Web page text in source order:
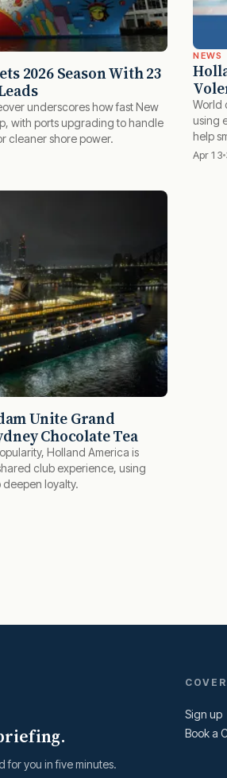
2026 Season With 23
underscores how fast New
with ports upgrading to handle
cleaner shore power.
NEWS
World
using
help
Apr 13
Unite Grand
Chocolate Tea
Holland America is
club experience, using
loyalty.
for you in five minutes.
Sign up
Book a